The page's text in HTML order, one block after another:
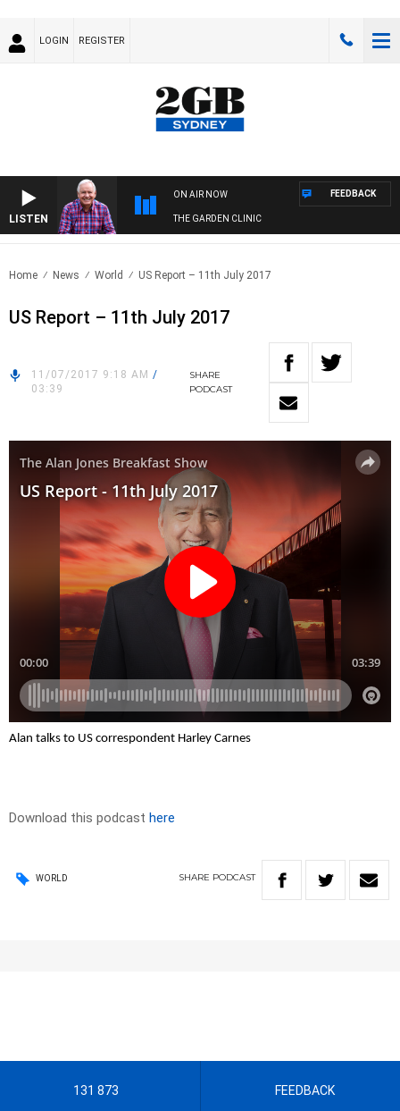
LOGIN REGISTER
LISTEN
ON AIR NOW
THE GARDEN CLINIC
FEEDBACK
Home News World US Report – 11th July 2017
US Report – 11th July 2017
11/07/2017 9:18 AM /
03:39
SHARE
PODCAST
Alan talks to US correspondent Harley Carnes
Download this podcast here
WORLD SHARE PODCAST
131 873 FEEDBACK